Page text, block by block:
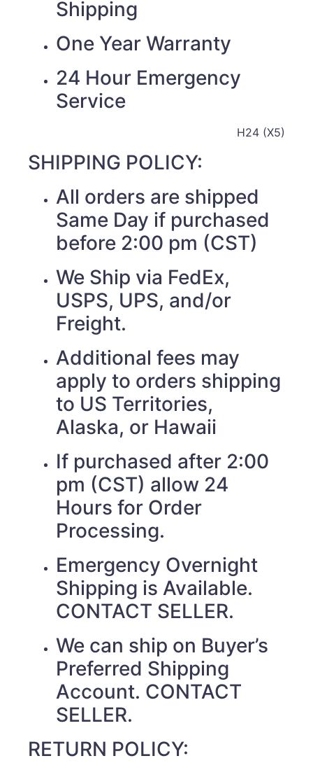
Shipping
One Year Warranty
24 Hour Emergency
Service
H24 (X5)
SHIPPING POLICY:
All orders are shipped
Same Day if purchased
before 2:00 pm (CST)
We Ship via FedEx,
USPS, UPS, and/or
Freight.
Additional fees may
apply to orders shipping
to US Territories,
Alaska, or Hawaii
If purchased after 2:00
pm (CST) allow 24
Hours for Order
Processing.
Emergency Overnight
Shipping is Available.
CONTACT SELLER.
We can ship on Buyer’s
Preferred Shipping
Account. CONTACT
SELLER.
RETURN POLICY: